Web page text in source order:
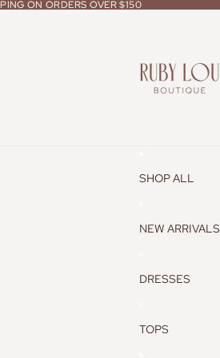
ON ORDERS OVER $150
ON ORDERS OVER $150
SHOP ALL
NEW ARRIVALS
DRESSES
TOPS